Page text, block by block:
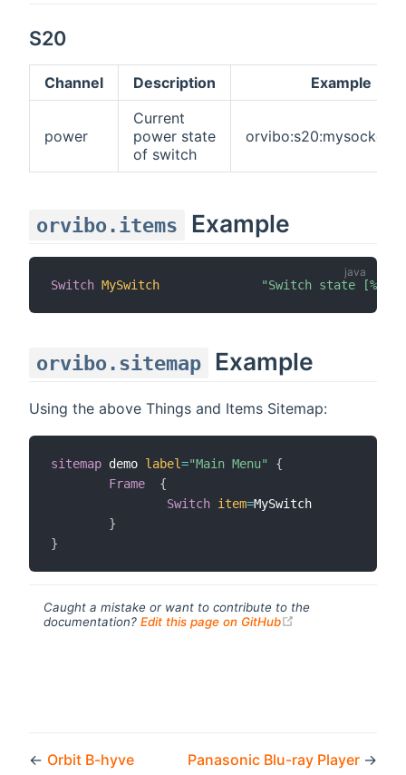
S20
Channel Description Example
power
Current
power state
of switch
orvibo.items Example
Switch MySwitch "Switch state [%s]"
orvibo.sitemap Example
Using the above Things and Items Sitemap:
sitemap demo label="Main Menu"
{
Frame
{
Switch item=MySwitch
}
}
Caught a mistake or want to contribute to the
documentation? Edit this page on GitHub
← Orbit B-hyve Panasonic Blu-ray Player →